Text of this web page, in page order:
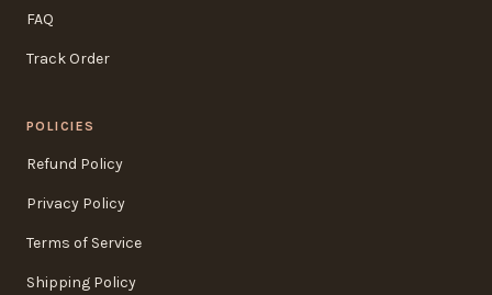
FAQ
Track Order
POLICIES
Refund Policy
Privacy Policy
Terms of Service
Shipping Policy